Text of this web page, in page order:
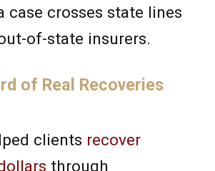
case crosses state lines
of-state insurers.
of Real Recoveries
clients recover
through